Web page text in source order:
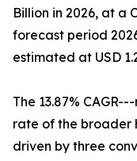
Billion in 2026, at a
forecast period
estimated at USD
The 13.87%
rate of the broader
driven by three